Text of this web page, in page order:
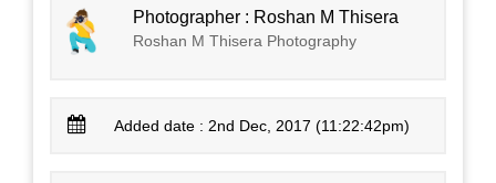
Photographer : Roshan M Thisera
Roshan M Thisera Photography
Added date : 2nd Dec, 2017 (11:22:42pm)